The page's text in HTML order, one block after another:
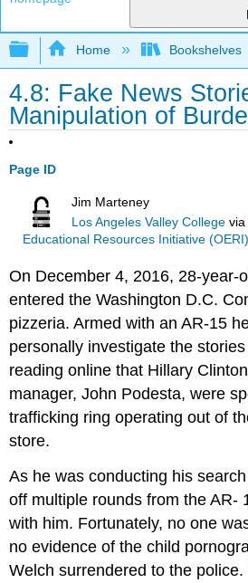
Expand/collapse global
Home Bookshelves
4.8: Fake News
Manipulation of
Page ID
Jim Marteney
Los Angeles Valley College via
Educational Resources Initiative (OERI)
On December 4, 2016, 28-year-
entered the Washington D.C.
pizzeria. Armed with an AR-15
personally investigate the
reading online that Hillary
manager, John Podesta, were
trafficking ring operating out of
store.
As he was conducting his
off multiple rounds from the AR-
with him. Fortunately, no one
no evidence of the child
Welch surrendered to the